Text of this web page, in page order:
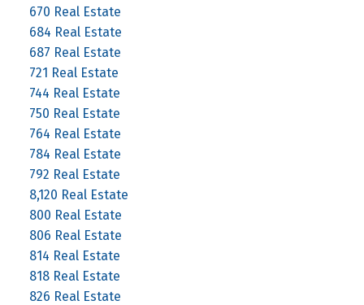
670 Real Estate
684 Real Estate
687 Real Estate
721 Real Estate
744 Real Estate
750 Real Estate
764 Real Estate
784 Real Estate
792 Real Estate
8,120 Real Estate
800 Real Estate
806 Real Estate
814 Real Estate
818 Real Estate
826 Real Estate